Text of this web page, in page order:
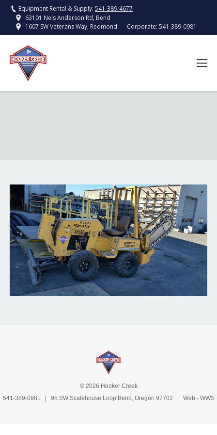
Equipment Rental & Supply: 541-389-4677
63101 Nels Anderson Rd, Bend
1607 SW Veterans Way, Redmond
Corporate: 541-389-0981
© 2026 Hooker Creek
541-389-0981
| 95 SW Scalehouse Loop Bend, Oregon 97702 | Web - WWS